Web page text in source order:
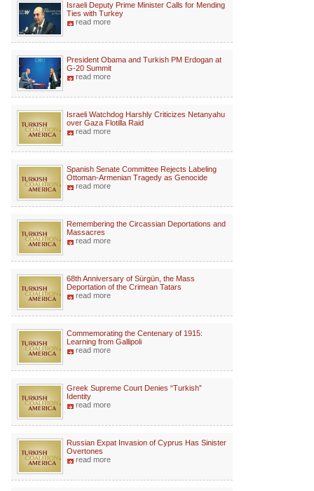
Israeli Deputy Prime Minister Calls for Mending
Ties with Turkey
read more
President Obama and Turkish PM Erdogan at
G-20 Summit
read more
Israeli Watchdog Harshly Criticizes Netanyahu
over Gaza Flotilla Raid
read more
Spanish Senate Committee Rejects Labeling
Ottoman-Armenian Tragedy as Genocide
read more
Remembering the Circassian Deportations and
Massacres
read more
68th Anniversary of Sürgün, the Mass
Deportation of the Crimean Tatars
read more
Commemorating the Centenary of 1915:
Learning from Gallipoli
read more
Greek Supreme Court Denies “Turkish”
Identity
read more
Russian Expat Invasion of Cyprus Has Sinister
Overtones
read more